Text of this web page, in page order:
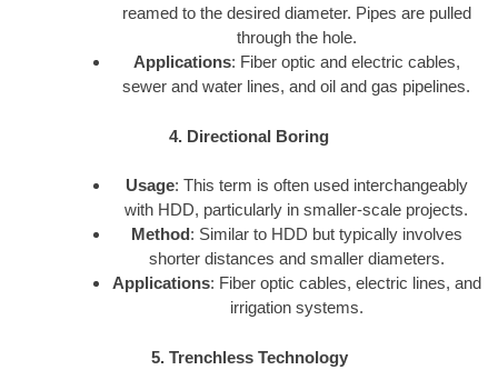
reamed to the desired diameter. Pipes are pulled
through the hole.
Applications: Fiber optic and electric cables,
sewer and water lines, and oil and gas pipelines.
4. Directional Boring
Usage: This term is often used interchangeably
with HDD, particularly in smaller-scale projects.
Method: Similar to HDD but typically involves
shorter distances and smaller diameters.
Applications: Fiber optic cables, electric lines, and
irrigation systems.
5. Trenchless Technology